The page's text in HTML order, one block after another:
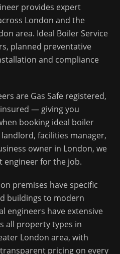
provides expert
London and the
area. Ideal Boiler Service
planned preventative
and compliance
are Gas Safe registered,
— giving you
booking ideal boiler
facilities manager,
owner in London, we
engineer for the job.
premises have specific
buildings to modern
engineers have extensive
all property types in
London area, with
pricing on every